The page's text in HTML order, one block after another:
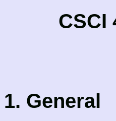
CSCI
1. General